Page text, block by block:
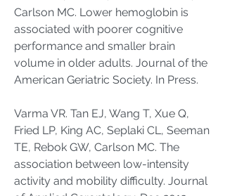
Carlson MC. Lower hemoglobin is
associated with poorer cognitive
performance and smaller brain
volume in older adults. Journal of the
American Geriatric Society. In Press.
Varma VR. Tan EJ, Wang T, Xue Q,
Fried LP, King AC, Seplaki CL, Seeman
TE, Rebok GW, Carlson MC. The
association between low-intensity
activity and mobility difficulty. Journal